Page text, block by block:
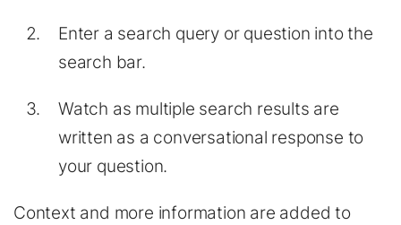
Enter a search query or question into the
search bar.
Watch as multiple search results are
written as a conversational response to
your question.
Context and more information are added to